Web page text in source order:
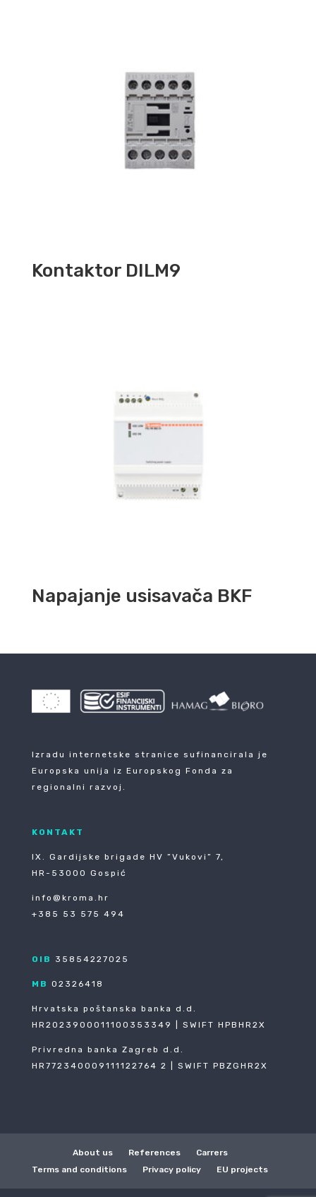
Kontaktor DILM9
Napajanje usisavača BKF
Izradu internetske stranice sufinancirala je
Europska unija iz Europskog Fonda za
regionalni razvoj.
KONTAKT
IX. Gardijske brigade HV ”Vukovi” 7,
HR-53000 Gospić
info@kroma.hr
+385 53 575 494
OIB 35854227025
MB 02326418
Hrvatska poštanska banka d.d.
HR2023900011100353349 | SWIFT HPBHR2X
Privredna banka Zagreb d.d.
HR772340009111122764 2 | SWIFT PBZGHR2X
About us References
Carrers
Terms and conditions
Privacy policy EU projects